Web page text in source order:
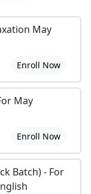
May
Enroll Now
May
Enroll Now
Batch) - For